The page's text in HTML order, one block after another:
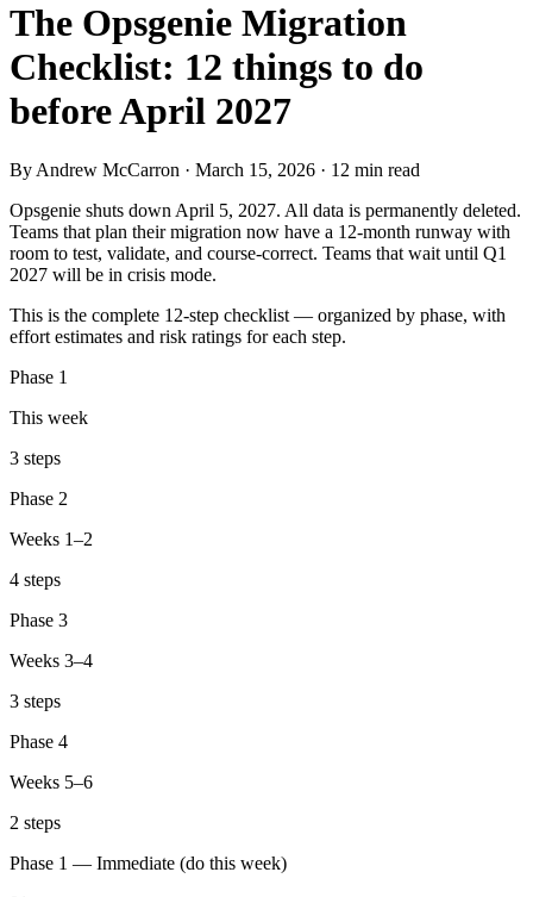
The Opsgenie Migration
Checklist: 12 things to do
before April 2027
By Andrew McCarron · March 15, 2026 · 12 min read
Opsgenie shuts down April 5, 2027. All data is permanently deleted.
Teams that plan their migration now have a 12-month runway with
room to test, validate, and course-correct. Teams that wait until Q1
2027 will be in crisis mode.
This is the complete 12-step checklist — organized by phase, with
effort estimates and risk ratings for each step.
Phase 1
This week
3 steps
Phase 2
Weeks 1–2
4 steps
Phase 3
Weeks 3–4
3 steps
Phase 4
Weeks 5–6
2 steps
Phase 1 — Immediate (do this week)